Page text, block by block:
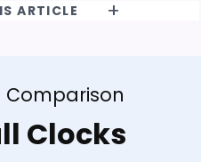
ARTICLE
Comparison
Clocks